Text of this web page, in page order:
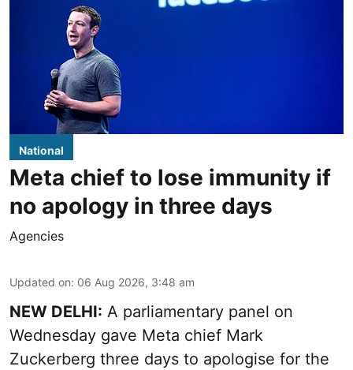
National
Meta chief to lose immunity if
no apology in three days
Agencies
Updated on: 06 Aug 2026, 3:48 am
NEW DELHI: A parliamentary panel on
Wednesday gave Meta chief Mark
Zuckerberg three days to apologise for the